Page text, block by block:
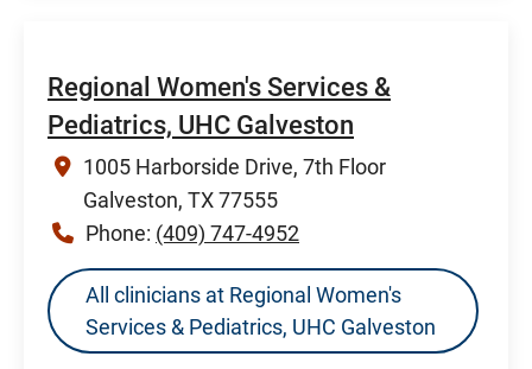
Regional Women's Services &
Pediatrics, UHC Galveston
1005 Harborside Drive, 7th Floor
Galveston, TX 77555
Phone: (409) 747-4952
All clinicians at Regional Women's
Services & Pediatrics, UHC Galveston